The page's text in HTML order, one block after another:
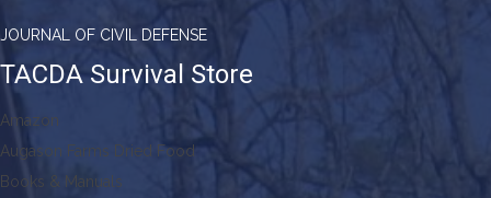
JOURNAL OF CIVIL DEFENSE
TACDA Survival Store
Amazon
Augason Farms Dried Food
Books & Manuals